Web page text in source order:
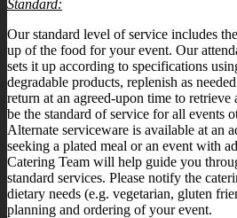
Standard:
Our standard level of service includes
up of the food for your event. Our
sets it up according to specifications
degradable products, replenish as
return at an agreed-upon time to
be the standard of service for all events
Alternate serviceware is available at an
seeking a plated meal or an event with
Catering Team will help guide you
standard services. Please notify the
dietary needs (e.g. vegetarian, gluten
planning and ordering of your event.